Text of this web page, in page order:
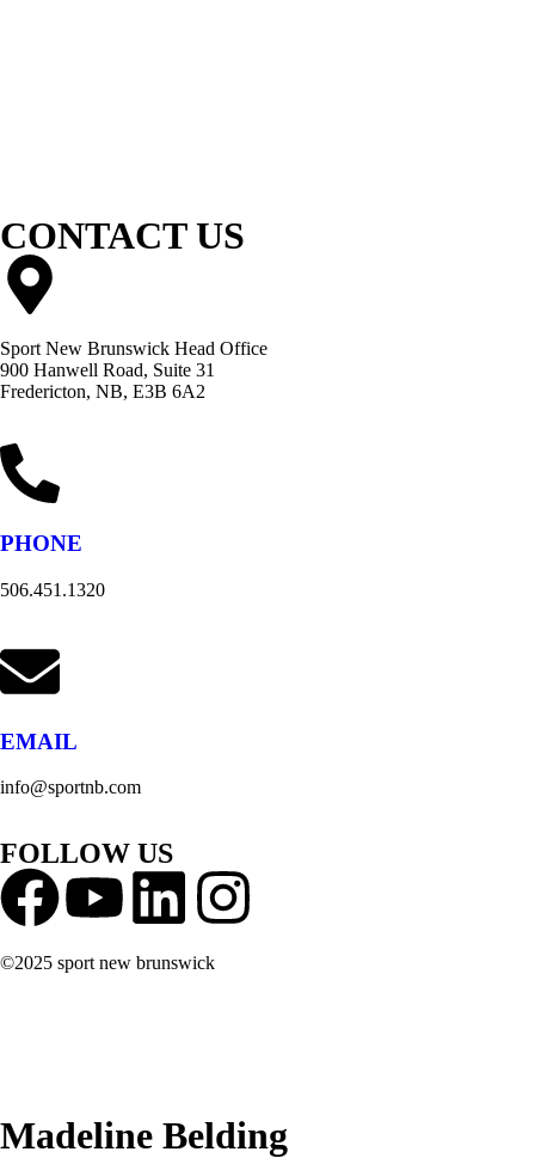
CONTACT US
Sport New Brunswick Head Office
900 Hanwell Road, Suite 31
Fredericton, NB, E3B 6A2
PHONE
506.451.1320
EMAIL
info@sportnb.com
FOLLOW US
©2025 sport new brunswick
Madeline Belding